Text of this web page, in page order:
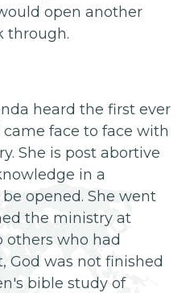
open another
through.
heard the first ever
face to face with
She is post abortive
in a
opened. She went
the ministry at
others who had
God was not finished
bible study of